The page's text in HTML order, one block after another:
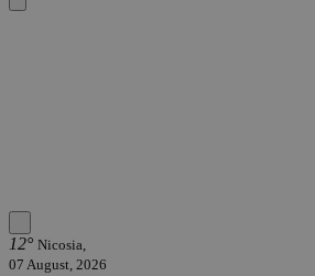
12° Nicosia,
07 August, 2026